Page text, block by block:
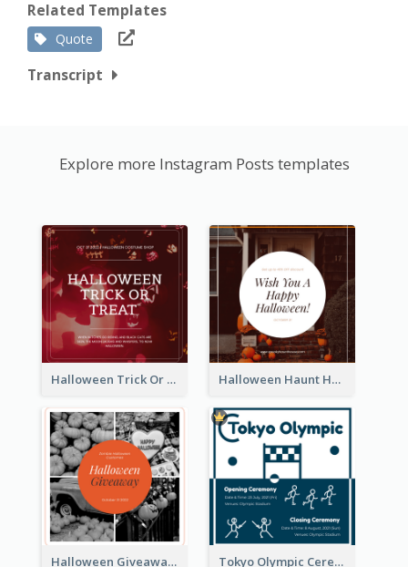
Related Templates
Quote
Transcript
Explore more Instagram Posts templates
Halloween Trick Or Treat Instagram Post Halloween Haunt House Instagram Post
Halloween Giveaway Instagram Post Tokyo Olympic Ceremony Instagram Post